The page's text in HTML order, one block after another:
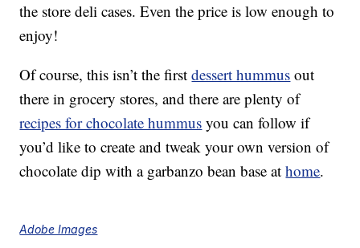
the store deli cases. Even the price is low enough to
enjoy!
Of course, this isn’t the firstdessert hummus out
there in grocery stores, and there are plenty of
recipes for chocolate hummus you can follow if
you’d like to create and tweak your own version of
chocolate dip with a garbanzo bean base athome.
Adobe Images